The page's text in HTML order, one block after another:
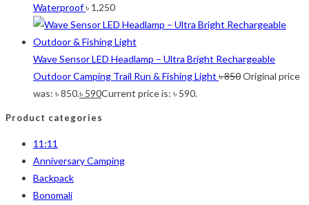
Waterproof৳ 1,250
Wave Sensor LED Headlamp – Ultra Bright Rechargeable
Outdoor Camping Trail Run & Fishing Light ৳850Original price
was: ৳ 850.৳ 590Current price is: ৳ 590.
Product categories
11:11
Anniversary Camping
Backpack
Bonomali